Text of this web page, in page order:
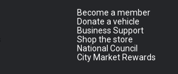
Become a member
Donate a vehicle
Business Support
Shop the store
National Council
City Market Rewards